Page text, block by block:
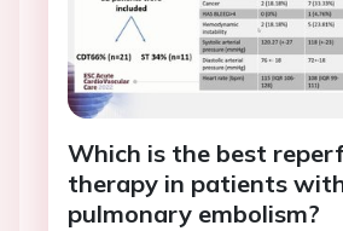
Which is the best
therapy in patients
pulmonary embolism?